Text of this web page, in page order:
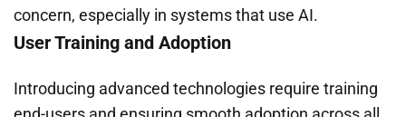
concern, especially in systems that use AI.
User Training and Adoption
Introducing advanced technologies require training